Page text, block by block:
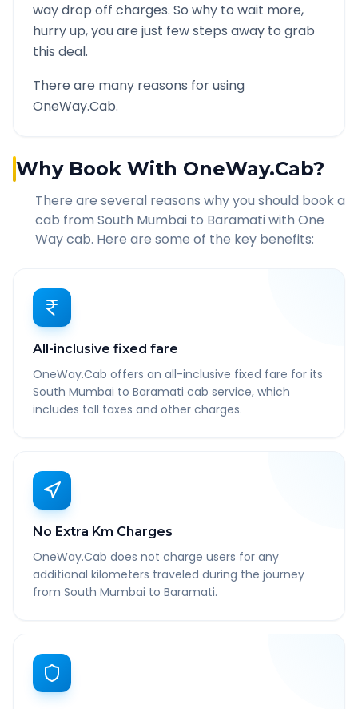
way drop off charges. So why to wait more,
hurry up, you are just few steps away to grab
this deal.
There are many reasons for using
OneWay.Cab.
Why Book With OneWay.Cab?
There are several reasons why you should book a
cab from South Mumbai to Baramatiwith One
Way cab. Here are some of the key benefits:
All-inclusive fixed fare
OneWay.Cab offers an all-inclusive fixed fare for its
South Mumbai to Baramati cab service, which
includes toll taxes and other charges.
No Extra Km Charges
OneWay.Cab does not charge users for any
additional kilometers traveled during the journey
from South Mumbai to Baramati.